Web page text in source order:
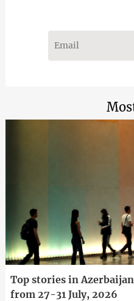
Top stories in
from 27-31 July, 2026